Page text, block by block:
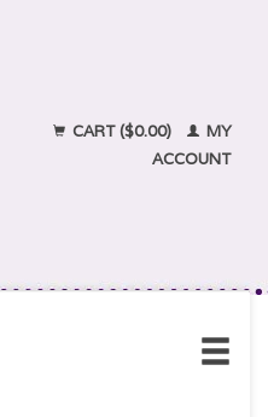
CART ($0.00)
MY
ACCOUNT